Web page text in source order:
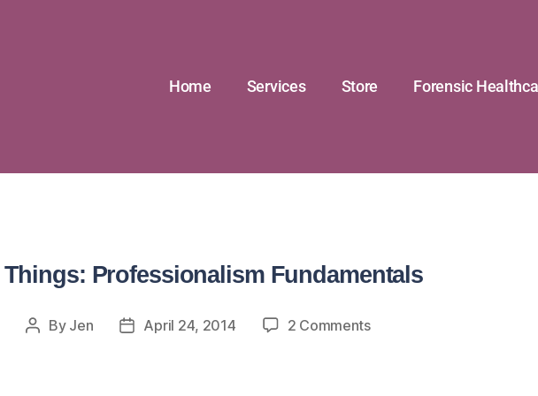
Home Services Store Forensic
Things: Professionalism Fundamentals
By Jen April 24, 2014 2 Comments